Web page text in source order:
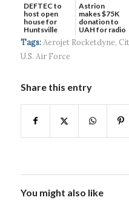
DEFTEC to
host open
house for
Huntsville
headquart...
Astrion
makes $75K
donation to
UAH for radio
waves...
Tags: Aerojet Rocketdyne,
U.S. Air Force
Share this entry
You might also like